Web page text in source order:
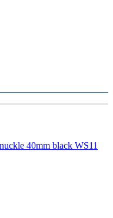
40mm black WS11